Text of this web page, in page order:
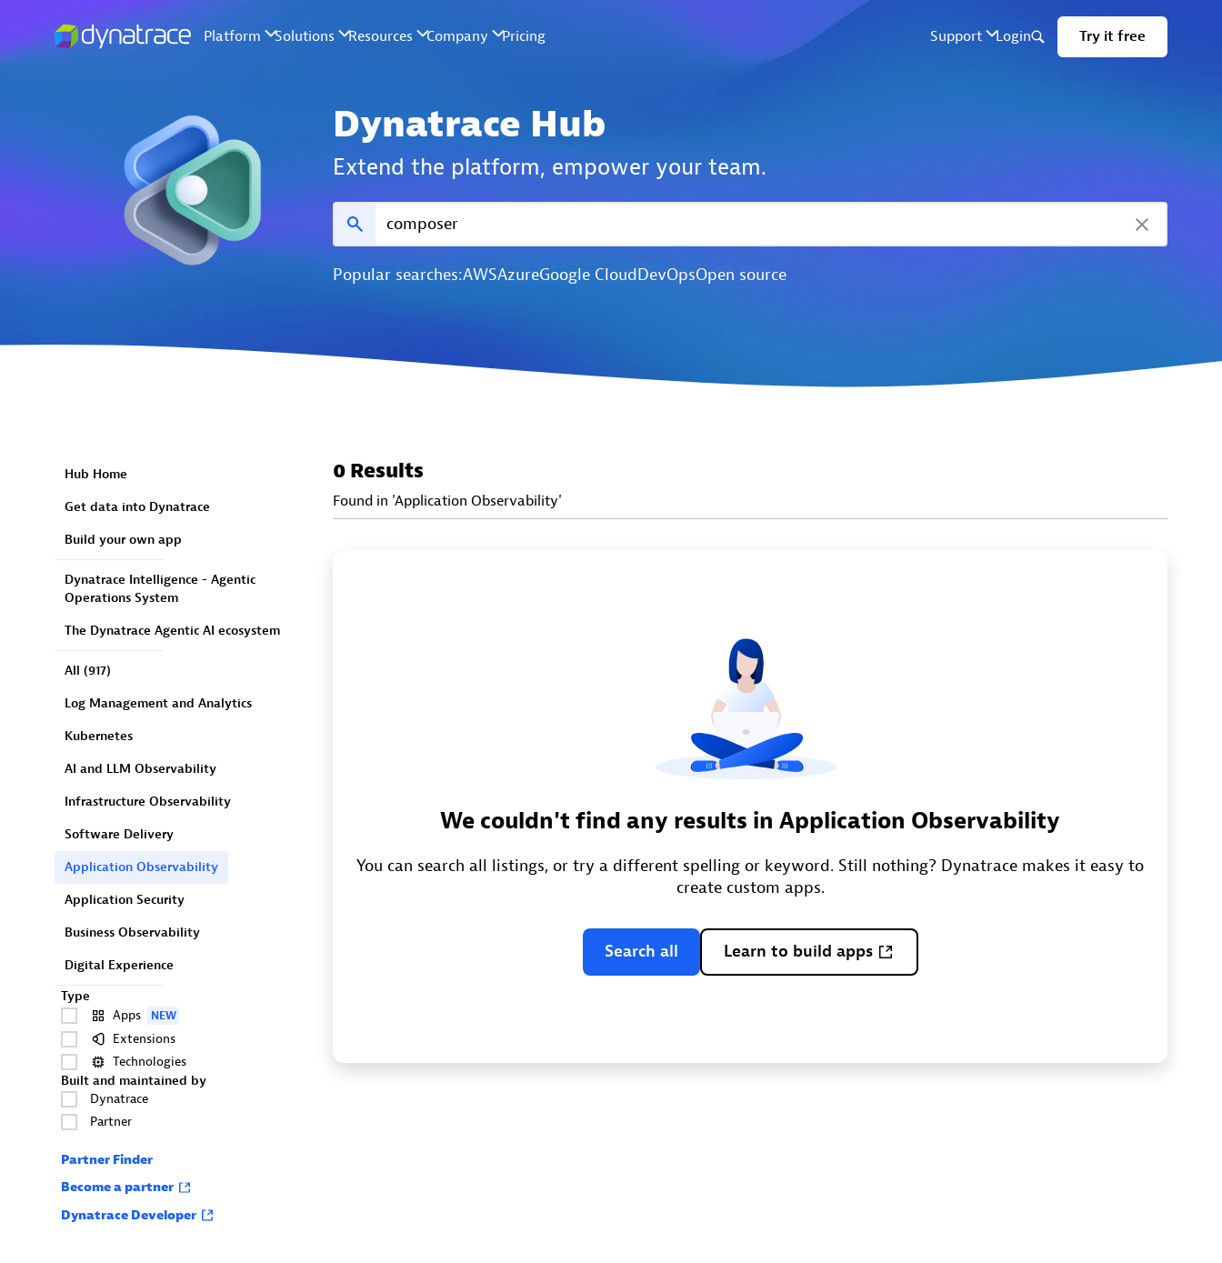
Dynatrace Hub
Extend the platform, empower your team.
Popular searches:AWSAzureGoogle CloudDevOpsOpen source
Hub Home
Get data into Dynatrace
Build your own app
Dynatrace Intelligence - Agentic
Operations System
The Dynatrace Agentic AI ecosystem
All (917)
Log Management and Analytics
Kubernetes
AI and LLM Observability
Infrastructure Observability
Software Delivery
Application Observability
Application Security
Business Observability
Digital Experience
Type
Apps
NEW
Extensions
Technologies
Built and maintained by
Dynatrace
Partner
Partner Finder
Become a partner
Dynatrace Developer
0 Results
Found in 'Application Observability'
We couldn't find any results in Application Observability
You can search all listings, or try a different spelling or keyword. Still nothing? Dynatrace makes it easy to
create custom apps.
Search all Learn to build apps